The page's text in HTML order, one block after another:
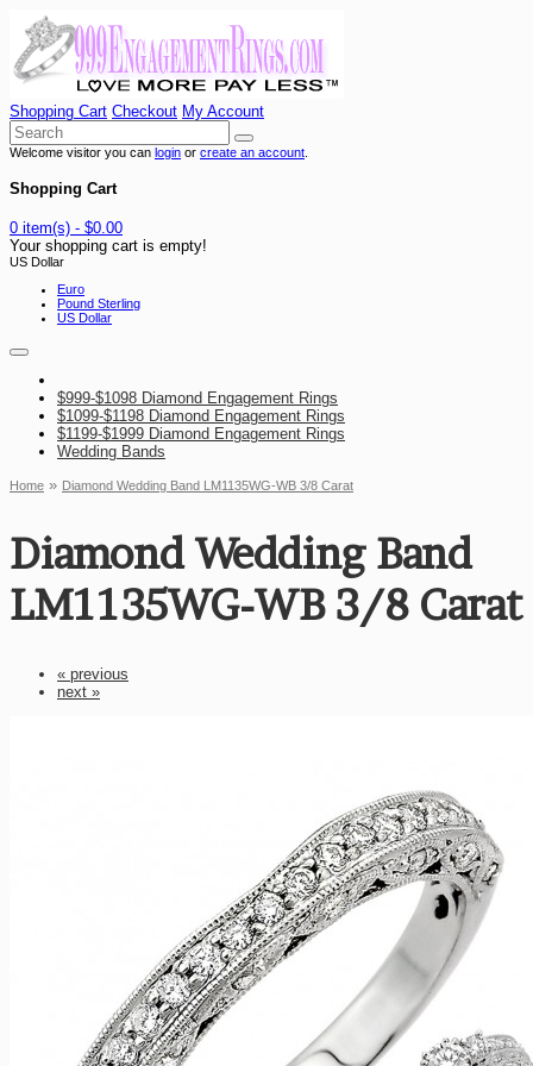
Shopping Cart Checkout My Account
Welcome visitor you can login or create an account
Shopping Cart
0 item(s) - $0.00
Your shopping cart is empty!
US Dollar
Euro
Pound Sterling
US Dollar
$999-$1098 Diamond Engagement Rings
$1099-$1198 Diamond Engagement Rings
$1199-$1999 Diamond Engagement Rings
Wedding Bands
Home » Diamond Wedding Band LM1135WG-WB 3/8 Carat
Diamond Wedding Band
LM1135WG-WB 3/8 Carat
« previous
next »